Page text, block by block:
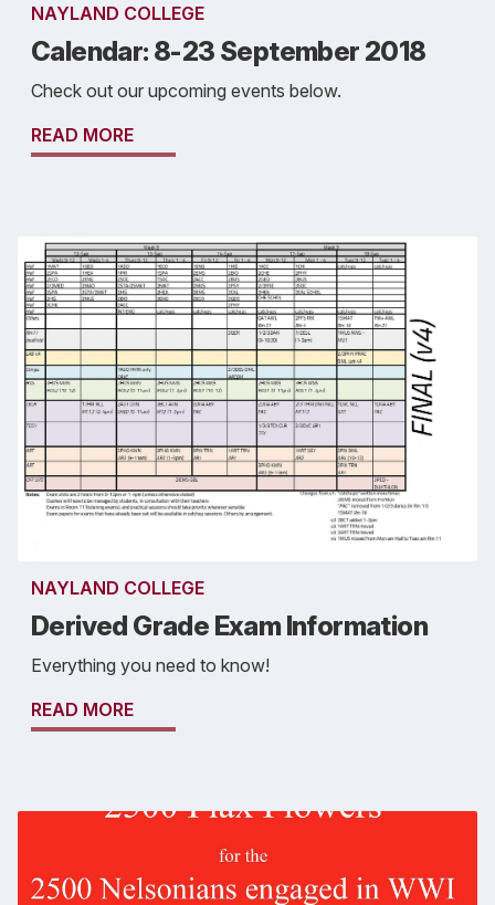
NAYLAND COLLEGE
Calendar: 8-23 September 2018
Check out our upcoming events below.
READ MORE
NAYLAND COLLEGE
Derived Grade Exam Information
Everything you need to know!
READ MORE